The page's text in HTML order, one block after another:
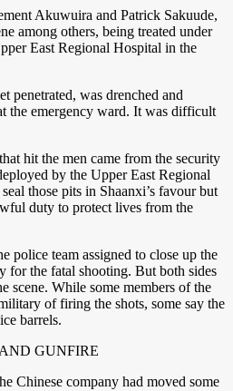
Akuwuira and Patrick Sakuude,
among others, being treated under
East Regional Hospital in the
penetrated, was drenched and
the emergency ward. It was difficult
hit the men came from the security
by the Upper East Regional
those pits in Shaanxi’s favour but
duty to protect lives from the
police team assigned to close up the
for the fatal shooting. But both sides
scene. While some members of the
of firing the shots, some say the
barrels.
GUNFIRE
Chinese company had moved some